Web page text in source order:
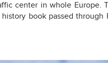
center in whole Europe.
book passed